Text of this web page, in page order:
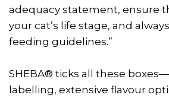
adequacy statement, ensure
your cat’s life stage, and
feeding guidelines.”
SHEBA® ticks all these
labelling, extensive flavour